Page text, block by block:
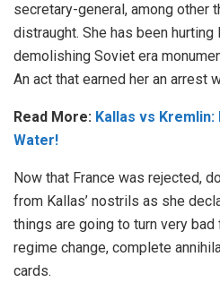
secretary-general, among other
distraught. She has been
demolishing Soviet era
An act that earned her an arrest
Read More: Kallas vs Kremlin:
Water!
Now that France was rejected,
from Kallas’ nostrils as she
things are going to turn very
regime change, complete
cards.